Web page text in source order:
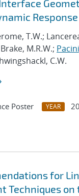
Response
T.W.;
M.R.W.;
C.W.
Poster YEAR
for
Techniques on